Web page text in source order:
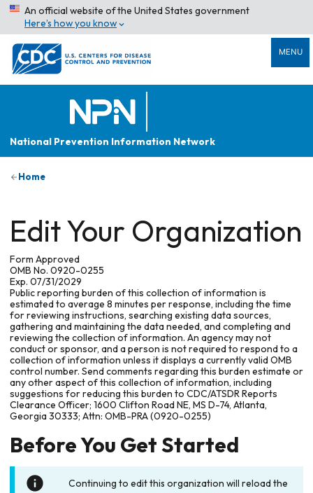
An official website of the United States government
Here’s how you know
MENU
National Prevention Information Network
Home
Edit Your Organization
Form Approved
OMB No. 0920-0255
Exp. 07/31/2029
Public reporting burden of this collection of information is
estimated to average 8 minutes per response, including the time
for reviewing instructions, searching existing data sources,
gathering and maintaining the data needed, and completing and
reviewing the collection of information. An agency may not
conduct or sponsor, and a person is not required to respond to a
collection of information unless it displays a currently valid OMB
control number. Send comments regarding this burden estimate or
any other aspect of this collection of information, including
suggestions for reducing this burden to CDC/ATSDR Reports
Clearance Officer; 1600 Clifton Road NE, MS D-74, Atlanta,
Georgia 30333; Attn: OMB-PRA (0920-0255)
Before You Get Started
Continuing to edit this organization will reload the